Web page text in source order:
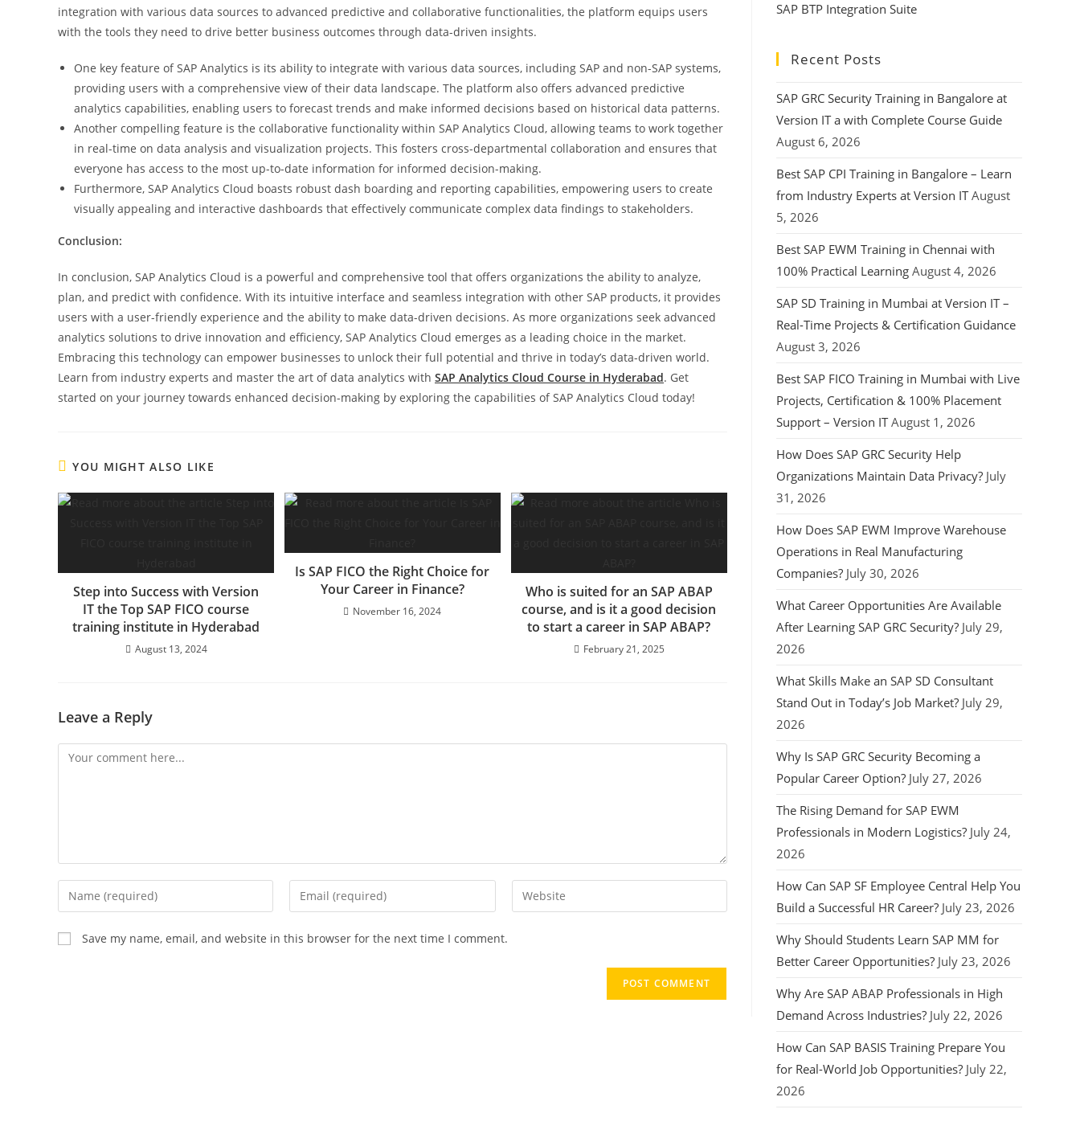
integration with various data sources to advanced predictive and collaborative functionalities, the platform equips users
with the tools they need to drive better business outcomes through data-driven insights.
One key feature of SAP Analytics is its ability to integrate with various data sources, including SAP and non-SAP systems,
providing users with a comprehensive view of their data landscape. The platform also offers advanced predictive
analytics capabilities, enabling users to forecast trends and make informed decisions based on historical data patterns.
Another compelling feature is the collaborative functionality within SAP Analytics Cloud, allowing teams to work together
in real-time on data analysis and visualization projects. This fosters cross-departmental collaboration and ensures that
everyone has access to the most up-to-date information for informed decision-making.
Furthermore, SAP Analytics Cloud boasts robust dash boarding and reporting capabilities, empowering users to create
visually appealing and interactive dashboards that effectively communicate complex data findings to stakeholders.
Conclusion:
In conclusion, SAP Analytics Cloud is a powerful and comprehensive tool that offers organizations the ability to analyze,
plan, and predict with confidence. With its intuitive interface and seamless integration with other SAP products, it provides
users with a user-friendly experience and the ability to make data-driven decisions. As more organizations seek advanced
analytics solutions to drive innovation and efficiency, SAP Analytics Cloud emerges as a leading choice in the market.
Embracing this technology can empower businesses to unlock their full potential and thrive in today’s data-driven world.
Learn from industry experts and master the art of data analytics with SAP Analytics Cloud Course in Hyderabad. Get
started on your journey towards enhanced decision-making by exploring the capabilities of SAP Analytics Cloud today!
YOU MIGHT ALSO LIKE
Step into Success with Version
IT the Top SAP FICO course
training institute in Hyderabad
August 13, 2024
Is SAP FICO the Right Choice for
Your Career in Finance?
November 16, 2024
Who is suited for an SAP ABAP
course, and is it a good decision
to start a career in SAP ABAP?
February 21, 2025
Leave a Reply
Save my name, email, and website in this browser for the next time I comment.
SAP BTP Integration Suite
Recent Posts
SAP GRC Security Training in Bangalore at
Version IT a with Complete Course Guide
August 6, 2026
Best SAP CPI Training in Bangalore – Learn
from Industry Experts at Version IT August
5, 2026
Best SAP EWM Training in Chennai with
100% Practical Learning August 4, 2026
SAP SD Training in Mumbai at Version IT –
Real-Time Projects & Certification Guidance
August 3, 2026
Best SAP FICO Training in Mumbai with Live
Projects, Certification & 100% Placement
Support – Version IT August 1, 2026
How Does SAP GRC Security Help
Organizations Maintain Data Privacy? July
31, 2026
How Does SAP EWM Improve Warehouse
Operations in Real Manufacturing
Companies? July 30, 2026
What Career Opportunities Are Available
After Learning SAP GRC Security? July 29,
2026
What Skills Make an SAP SD Consultant
Stand Out in Today’s Job Market? July 29,
2026
Why Is SAP GRC Security Becoming a
Popular Career Option? July 27, 2026
The Rising Demand for SAP EWM
Professionals in Modern Logistics? July 24,
2026
How Can SAP SF Employee Central Help You
Build a Successful HR Career? July 23, 2026
Why Should Students Learn SAP MM for
Better Career Opportunities? July 23, 2026
Why Are SAP ABAP Professionals in High
Demand Across Industries? July 22, 2026
How Can SAP BASIS Training Prepare You
for Real-World Job Opportunities? July 22,
2026